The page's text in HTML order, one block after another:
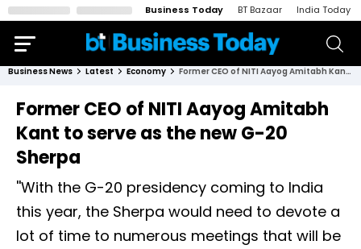
Business Today BT Bazaar India Today
Business News Latest Economy Former CEO of NITI Aayog Amitabh Kant to serve as the new G-20 Sherpa
Former CEO of NITI Aayog Amitabh
Kant to serve as the new G-20
Sherpa
''With the G-20 presidency coming to India
this year, the Sherpa would need to devote a
lot of time to numerous meetings that will be